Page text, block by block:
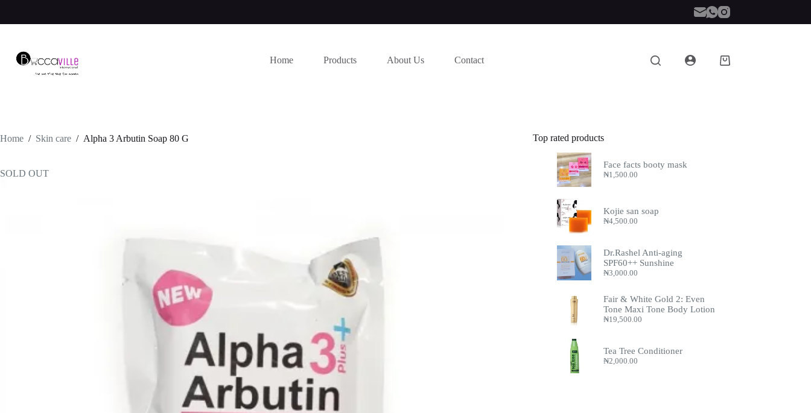
content
Home Products About Us Contact
Shopping
Home / Skin care / Alpha 3 Arbutin Soap 80 G
SOLD OUT
Top rated products
Face facts booty mask
₦1,500.00
Kojie san soap
₦4,500.00
Dr.Rashel Anti-aging
SPF60++ Sunshine
₦3,000.00
Fair & White Gold 2: Even
Tone Maxi Tone Body Lotion
₦19,500.00
Tea Tree Conditioner
₦2,000.00